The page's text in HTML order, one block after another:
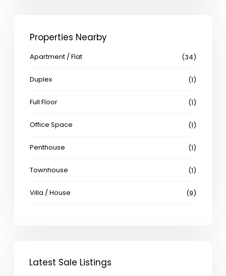
Properties Nearby
Apartment / Flat (34)
Duplex (1)
Full Floor (1)
Office Space (1)
Penthouse (1)
Townhouse (1)
Villa / House (9)
Latest Sale Listings